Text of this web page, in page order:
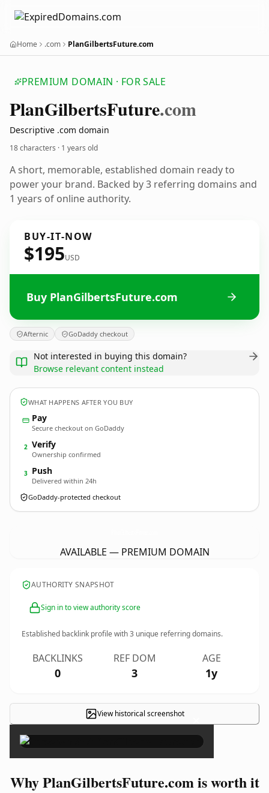
Home .com PlanGilbertsFuture.com
PREMIUM DOMAIN · FOR SALE
PlanGilbertsFuture.com
Descriptive .com domain
18 characters · 1 years old
A short, memorable, established domain ready to
power your brand. Backed by 3 referring domains and
1 years of online authority.
BUY-IT-NOW
$195USD
Buy PlanGilbertsFuture.com
Afternic GoDaddy checkout
Not interested in buying this domain?
Browse relevant content instead
WHAT HAPPENS AFTER YOU BUY
Pay
Secure checkout on GoDaddy
2 Verify
Ownership confirmed
3 Push
Delivered within 24h
GoDaddy-protected checkout
AVAILABLE — PREMIUM DOMAIN
AUTHORITY SNAPSHOT
Sign in to view authority score
Established backlink profile with3 unique referring domains.
BACKLINKS
0
REF DOM
3
AGE
1y
View historical screenshot ×
Why PlanGilbertsFuture.com is worth it